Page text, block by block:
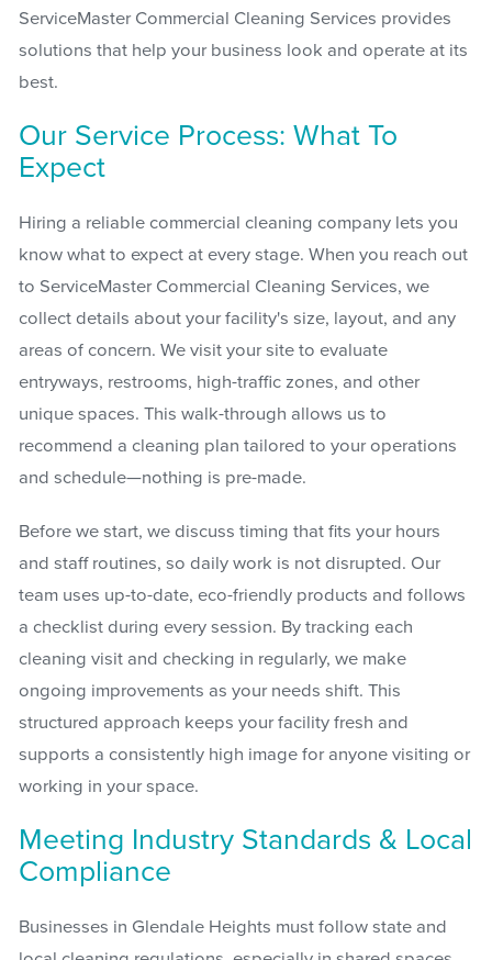
ServiceMaster Commercial Cleaning Services provides
solutions that help your business look and operate at its
best.
Our Service Process: What To
Expect
Hiring a reliable commercial cleaning company lets you
know what to expect at every stage. When you reach out
to ServiceMaster Commercial Cleaning Services, we
collect details about your facility's size, layout, and any
areas of concern. We visit your site to evaluate
entryways, restrooms, high-traffic zones, and other
unique spaces. This walk-through allows us to
recommend a cleaning plan tailored to your operations
and schedule—nothing is pre-made.
Before we start, we discuss timing that fits your hours
and staff routines, so daily work is not disrupted. Our
team uses up-to-date, eco-friendly products and follows
a checklist during every session. By tracking each
cleaning visit and checking in regularly, we make
ongoing improvements as your needs shift. This
structured approach keeps your facility fresh and
supports a consistently high image for anyone visiting or
working in your space.
Meeting Industry Standards & Local
Compliance
Businesses in Glendale Heights must follow state and